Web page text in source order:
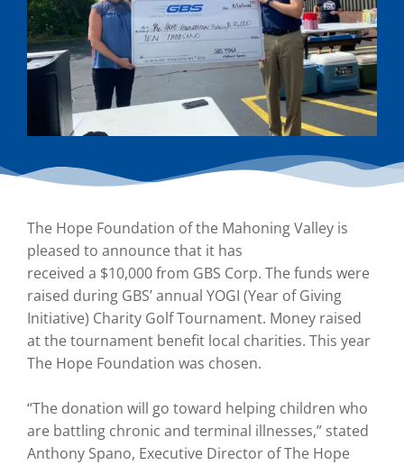
The Hope Foundation of the Mahoning Valley is
pleased to announce that it has
received a $10,000 from GBS Corp. The funds were
raised during GBS’ annual YOGI (Year of Giving
Initiative) Charity Golf Tournament. Money raised
at the tournament benefit local charities. This year
The Hope Foundation was chosen.
“The donation will go toward helping children who
are battling chronic and terminal illnesses,” stated
Anthony Spano, Executive Director of The Hope